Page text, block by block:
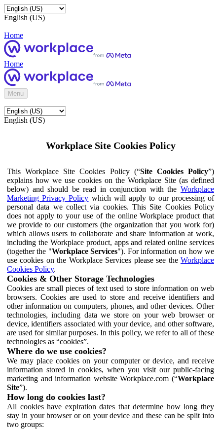
English (US)
Home
Home
Menu
English (US)
Workplace Site Cookies Policy
This Workplace Site Cookies Policy (“Site Cookies Policy”)
explains how we use cookies on the Workplace Site (as defined
below) and should be read in conjunction with the Workplace
Marketing Privacy Policy which will apply to our processing of
personal data we collect via cookies. This Site Cookies Policy
does not apply to your use of the online Workplace product that
we provide to our customers (the organization that you work for)
which allows users to collaborate and share information at work,
including the Workplace product, apps and related online services
(together the "Workplace Services"). For information on how we
use cookies on the Workplace Services please see the Workplace
Cookies Policy.
Cookies & Other Storage Technologies
Cookies are small pieces of text used to store information on web
browsers. Cookies are used to store and receive identifiers and
other information on computers, phones, and other devices. Other
technologies, including data we store on your web browser or
device, identifiers associated with your device, and other software,
are used for similar purposes. In this policy, we refer to all of these
technologies as “cookies”.
Where do we use cookies?
We may place cookies on your computer or device, and receive
information stored in cookies, when you visit our public-facing
marketing and information website Workplace.com (“Workplace
Site”).
How long do cookies last?
All cookies have expiration dates that determine how long they
stay in your browser or on your device and these can be split into
two groups: